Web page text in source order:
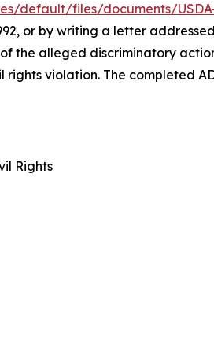
default/files/documents/
or by writing a letter
the alleged discriminatory
violation. The completed
Rights